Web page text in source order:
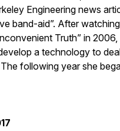
Engineering news
band-aid”. After
Truth” in 2006,
a technology to
following year she